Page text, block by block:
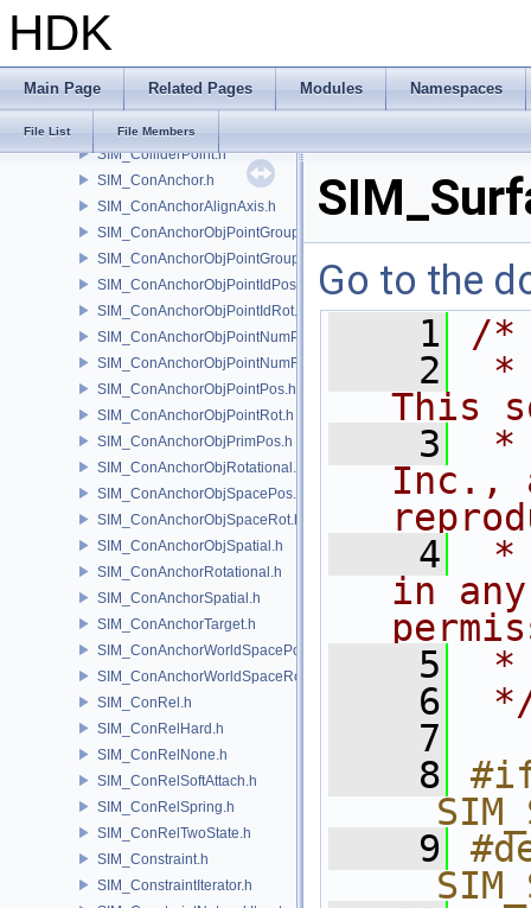
HDK
Main Page Related Pages Modules Namespaces
File List File Members
SIM_Collider.h
SIM_ColliderBFA.h
SIM_ColliderLabel.h
SIM_ColliderNone.h
SIM_ColliderPoint.h
SIM_ConAnchor.h
SIM_ConAnchorAlignAxis.h
SIM_ConAnchorObjPointGroupPos.h
SIM_ConAnchorObjPointGroupRot.h
SIM_ConAnchorObjPointIdPos.h
SIM_ConAnchorObjPointIdRot.h
SIM_ConAnchorObjPointNumPos.h
SIM_ConAnchorObjPointNumRot.h
SIM_ConAnchorObjPointPos.h
SIM_ConAnchorObjPointRot.h
SIM_ConAnchorObjPrimPos.h
SIM_ConAnchorObjRotational.h
SIM_ConAnchorObjSpacePos.h
SIM_ConAnchorObjSpaceRot.h
SIM_ConAnchorObjSpatial.h
SIM_ConAnchorRotational.h
SIM_ConAnchorSpatial.h
SIM_ConAnchorTarget.h
SIM_ConAnchorWorldSpacePos.h
SIM_ConAnchorWorldSpaceRot.h
SIM_ConRel.h
SIM_ConRelHard.h
SIM_ConRelNone.h
SIM_ConRelSoftAttach.h
SIM_ConRelSpring.h
SIM_ConRelTwoState.h
SIM_Constraint.h
SIM_ConstraintIterator.h
Go to the
    1
/*
    2
*
This
    3
*
Inc.,
    4
*
in
    5
*
    6
    7
    8
    9